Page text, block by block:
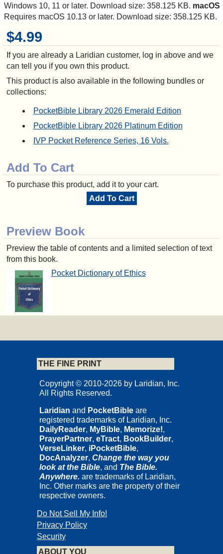
$4.99
If you are already a Laridian customer, log in above and we
can tell you if you own this product.
This product is also available in the following bundles or
collections:
PocketBible Library 2026 Emerald Edition
PocketBible Library 2026 Platinum Edition
IVP Pocket Reference Series, 16 Vols.
Add To Cart
To purchase this product, add it to your cart.
Add To Cart
Preview Book
Preview the table of contents and a limited selection of text
from this book.
Pocket Dictionary of Ethics
Windows 10, 11 or later. Download size: 358.125 KB. macOS
Requires macOS 10.13 or later. Download size: 358.125 KB.
THE FINE PRINT
Copyright © 2010-2026 by Laridian, Inc.
All Rights Reserved.
Laridian and PocketBible are
registered trademarks of Laridian, Inc.
DailyReader, MyBible, Memorize!,
PrayerPartner, eTract, BookBuilder,
VerseLinker, iPocketBible,
DocAnalyzer, Change the way you
look at the Bible, and The Bible.
Anywhere. are trademarks of Laridian,
Inc. Other marks are the property of their
respective owners.
Do Not Sell My Info!
Privacy Policy
Security
ABOUT YOU